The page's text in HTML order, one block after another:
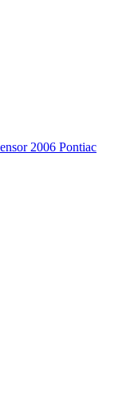
2006 Pontiac